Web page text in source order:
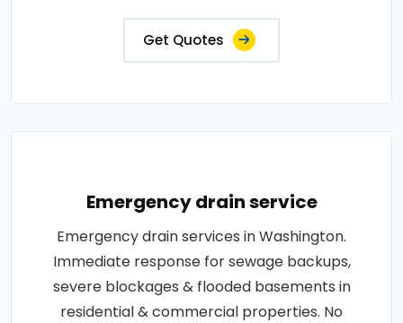
Get Quotes
Emergency drain service
Emergency drain services in Washington.
Immediate response for sewage backups,
severe blockages & flooded basements in
residential & commercial properties. No